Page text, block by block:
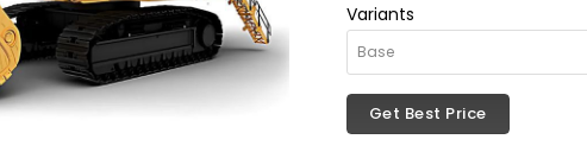
Variants
Get Best Price